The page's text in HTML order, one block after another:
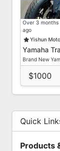
Delon
HP:
Vic Loh
HP:
Admin/
Tel:
Wave 9
71
#01-12
Over 3 months
ago
Yishun
Yamaha
Brand New
$1000
Quick
Products